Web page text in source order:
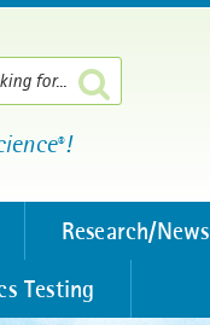
®!
Research/News
Testing